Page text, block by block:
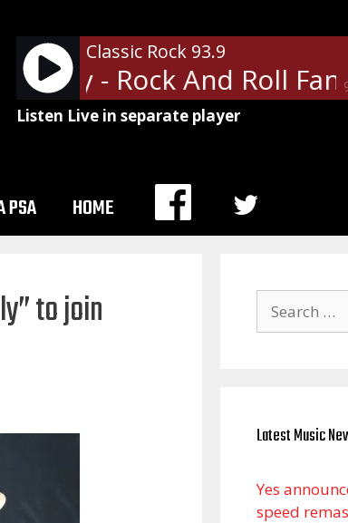
Classic Rock 93.9
- Rock And Roll
Listen Live in separate player
PSA HOME
MENU
to join
for:
Latest Music
Yes
speed